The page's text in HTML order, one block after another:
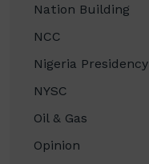
Nation Building
NCC
Nigeria Presidency
NYSC
Oil & Gas
Opinion